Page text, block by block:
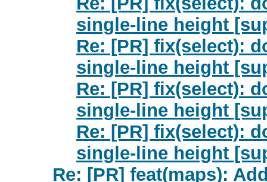
single-line height
Re: [PR] fix(select):
single-line height
Re: [PR] fix(select):
single-line height
Re: [PR] fix(select):
single-line height
Re: [PR] feat(maps):